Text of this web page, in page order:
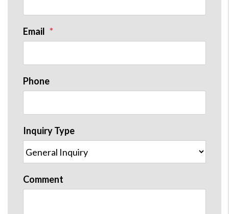
Email
Phone
Inquiry Type
Comment